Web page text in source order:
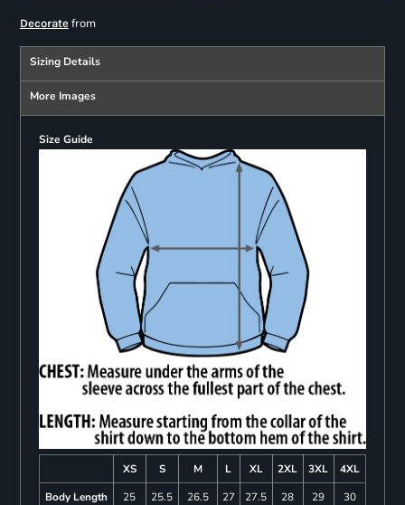
Decoratefrom
Sizing Details
More Images
Size Guide
XS S M L XL 2XL 3XL
4XL
Body Length
25 25.5 26.5 27 27.5 28 29
30